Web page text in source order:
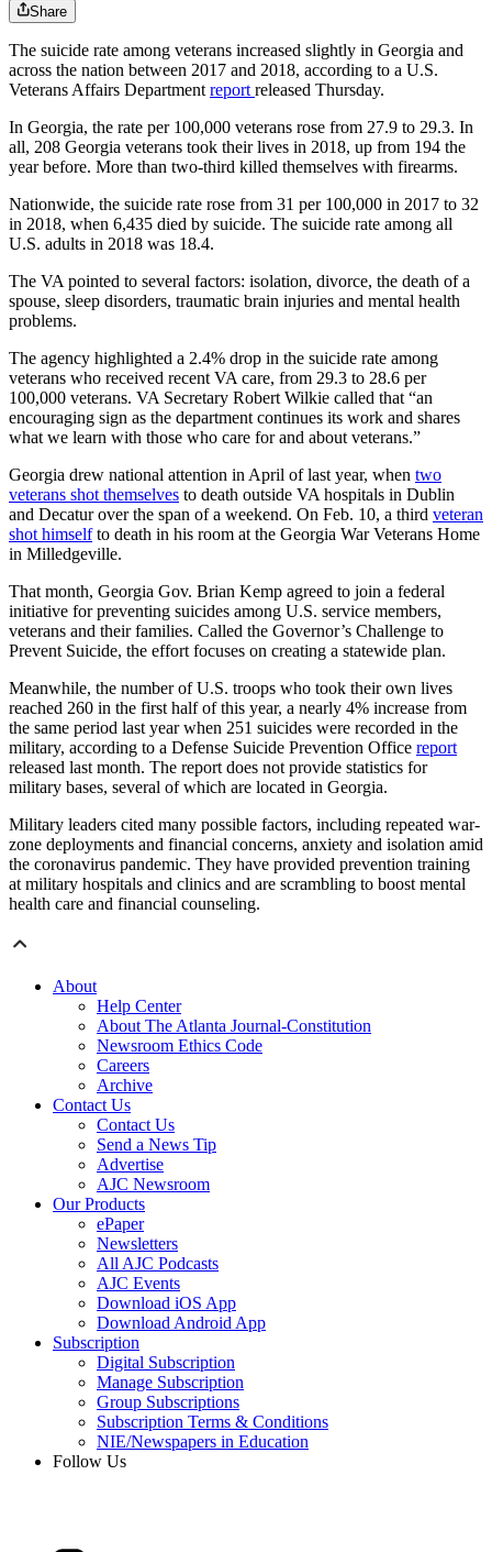
Share
The suicide rate among veterans increased slightly in Georgia and
across the nation between 2017 and 2018, according to a U.S.
Veterans Affairs Departmentreportreleased Thursday.
In Georgia, the rate per 100,000 veterans rose from 27.9 to 29.3. In
all, 208 Georgia veterans took their lives in 2018, up from 194 the
year before. More than two-third killed themselves with firearms.
Nationwide, the suicide rate rose from 31 per 100,000 in 2017 to 32
in 2018, when 6,435 died by suicide. The suicide rate among all
U.S. adults in 2018 was 18.4.
The VA pointed to several factors: isolation, divorce, the death of a
spouse, sleep disorders, traumatic brain injuries and mental health
problems.
The agency highlighted a 2.4% drop in the suicide rate among
veterans who received recent VA care, from 29.3 to 28.6 per
100,000 veterans. VA Secretary Robert Wilkie called that “an
encouraging sign as the department continues its work and shares
what we learn with those who care for and about veterans.”
Georgia drew national attention in April of last year, when two
veterans shot themselves to death outside VA hospitals in Dublin
and Decatur over the span of a weekend. On Feb. 10, a third veteran
shot himselfto death in his room at the Georgia War Veterans Home
in Milledgeville.
That month, Georgia Gov. Brian Kemp agreed to join a federal
initiative for preventing suicides among U.S. service members,
veterans and their families. Called the Governor’s Challenge to
Prevent Suicide, the effort focuses on creating a statewide plan.
Meanwhile, the number of U.S. troops who took their own lives
reached 260 in the first half of this year, a nearly 4% increase from
the same period last year when 251 suicides were recorded in the
military, according to a Defense Suicide Prevention Office report
released last month. The report does not provide statistics for
military bases, several of which are located in Georgia.
Military leaders cited many possible factors, including repeated war-
zone deployments and financial concerns, anxiety and isolation amid
the coronavirus pandemic. They have provided prevention training
at military hospitals and clinics and are scrambling to boost mental
health care and financial counseling.
About
Help Center
About The Atlanta Journal-Constitution
Newsroom Ethics Code
Careers
Archive
Contact Us
Contact Us
Send a News Tip
Advertise
AJC Newsroom
Our Products
ePaper
Newsletters
All AJC Podcasts
AJC Events
Download iOS App
Download Android App
Subscription
Digital Subscription
Manage Subscription
Group Subscriptions
Subscription Terms & Conditions
NIE/Newspapers in Education
Follow Us